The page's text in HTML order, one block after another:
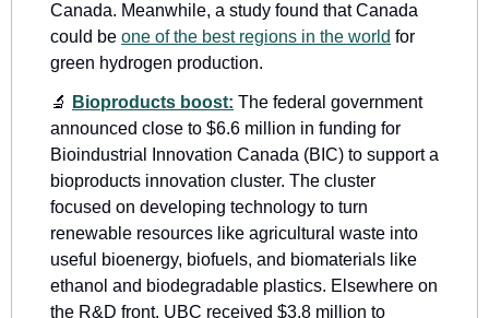
Canada. Meanwhile, a study found that Canada
could be one of the best regions in the world for
green hydrogen production.
🔬 Bioproducts boost: The federal government
announced close to $6.6 million in funding for
Bioindustrial Innovation Canada (BIC) to support a
bioproducts innovation cluster. The cluster
focused on developing technology to turn
renewable resources like agricultural waste into
useful bioenergy, biofuels, and biomaterials like
ethanol and biodegradable plastics. Elsewhere on
the R&D front, UBC received $3.8 million to